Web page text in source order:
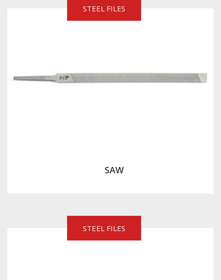
STEEL FILES
SAW
STEEL FILES